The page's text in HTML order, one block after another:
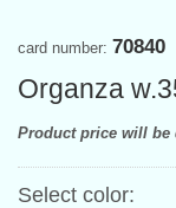
card number: 70840
Organza
Product price will be
Select color: